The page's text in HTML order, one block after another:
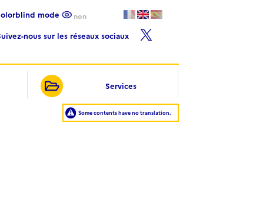
Colorblind mode non
Suivez-nous sur les réseaux sociaux
Services
Some contents have no translation.